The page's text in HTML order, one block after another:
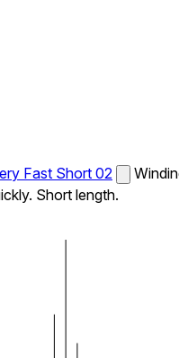
Fast Short 02
Short length.